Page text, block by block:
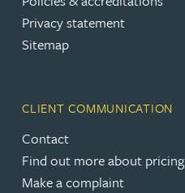
Privacy statement
Sitemap
CLIENT COMMUNICATION
Contact
Find out more about pricing
Make a complaint